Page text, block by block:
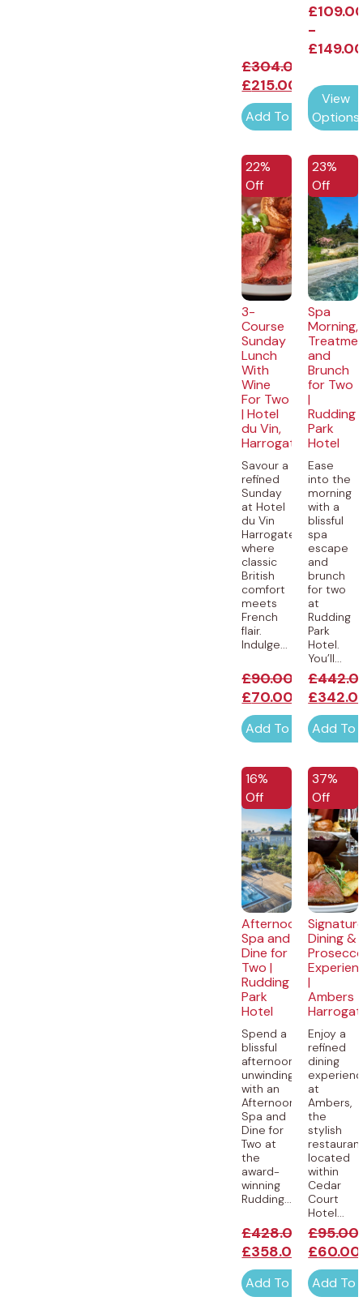
£304.00
£215.00
Add To Cart
£
-
£
View
Options
EXCLUSIVE
22%
Off
3-
Course
Sunday
Lunch
With
Wine
For Two
| Hotel
du Vin,
Harrogate
Savour a
refined
Sunday
at Hotel
du Vin
Harrogate,
where
classic
British
comfort
meets
French
flair.
Indulge...
£90.00
£70.00
Add To Cart
23%
Off
Spa
Morning,
and
Brunch
for Two
|
Rudding
Park
Hotel
Ease
into the
morning
with a
blissful
spa
escape
and
brunch
for two
at
Rudding
Park
Hotel.
You’ll...
£
£
Add To
EXCLUSIVE
16%
Off
Afternoon
Spa and
Dine for
Two |
Rudding
Park
Hotel
Spend a
blissful
afternoon
unwinding
with an
Afternoon
Spa and
Dine for
Two at
the
award-
winning
Rudding...
£428.00
£358.00
Add To Cart
37%
Off
Dining &
|
Ambers
Enjoy a
refined
dining
at
Ambers,
the
stylish
located
within
Cedar
Court
Hotel...
£95.00
£60.00
Add To